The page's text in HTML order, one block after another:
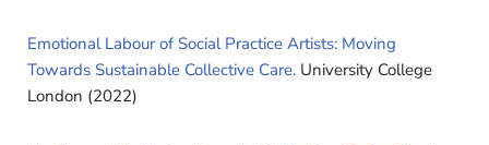
Emotional Labour of Social Practice Artists: Moving
Towards Sustainable Collective Care. University College
London (2022)